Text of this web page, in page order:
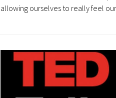
allowing ourselves to really feel our